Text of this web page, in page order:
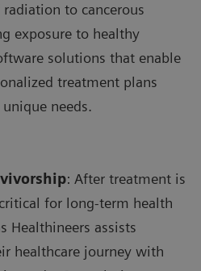
to cancerous
exposure to healthy
solutions that enable
treatment plans
needs.
: After treatment is
for long-term health
Healthineers assists
healthcare journey with